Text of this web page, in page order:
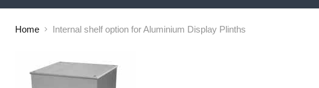
Home Internal shelf option for Aluminium Display Plinths